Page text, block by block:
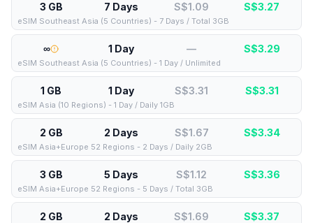
3 GB 7 Days S$1.09 S$3.27
eSIM Southeast Asia (5 Countries) - 7 Days / Total 3GB
∞ 1 Day — S$3.29
eSIM Southeast Asia (5 Countries) - 1 Day / Unlimited
1 GB 1 Day S$3.31 S$3.31
eSIM Asia (10 Regions) - 1 Day / Daily 1GB
2 GB 2 Days S$1.67 S$3.34
eSIM Asia+Europe 52 Regions - 2 Days / Daily 2GB
3 GB 5 Days S$1.12 S$3.36
eSIM Asia+Europe 52 Regions - 5 Days / Total 3GB
2 GB 2 Days S$1.69 S$3.37